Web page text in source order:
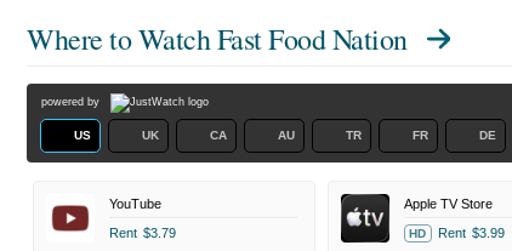
Where to WatchFast Food Nation
powered by
US UK CA AU TR FR DE
YouTube
Rent $3.79
Apple TV Store
HD Rent $3.99